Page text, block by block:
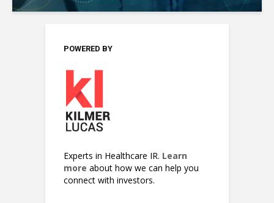
POWERED BY
Experts in Healthcare IR. Learn
more about how we can help you
connect with investors.